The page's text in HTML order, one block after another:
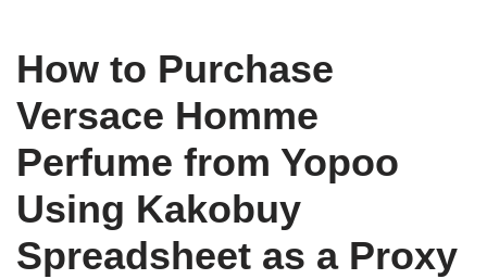
How to Purchase
Versace Homme
Perfume from Yopoo
Using Kakobuy
Spreadsheet as a Proxy